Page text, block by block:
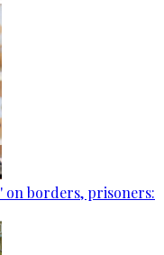
on borders, prisoners: